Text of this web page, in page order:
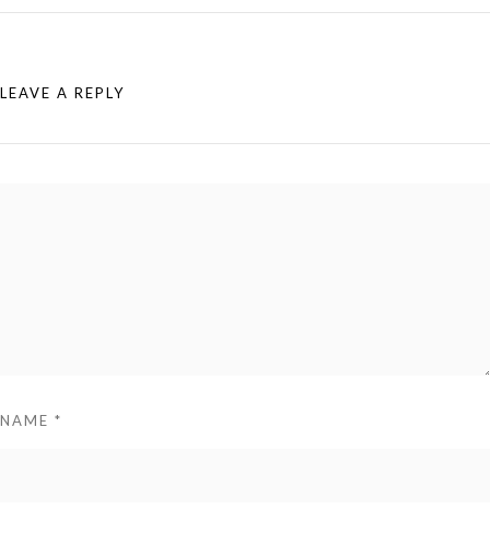
LEAVE A REPLY
NAME *